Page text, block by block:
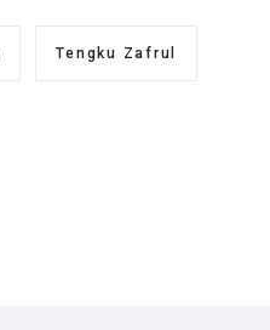
Tengku Zafrul